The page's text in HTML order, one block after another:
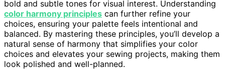
bold and subtle tones for visual interest. Understanding
color harmony principles can further refine your
choices, ensuring your palette feels intentional and
balanced. By mastering these principles, you’ll develop a
natural sense of harmony that simplifies your color
choices and elevates your sewing projects, making them
look polished and well-planned.